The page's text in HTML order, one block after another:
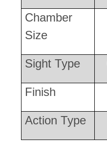
Chamber
Size
Sight Type
Finish
Action Type